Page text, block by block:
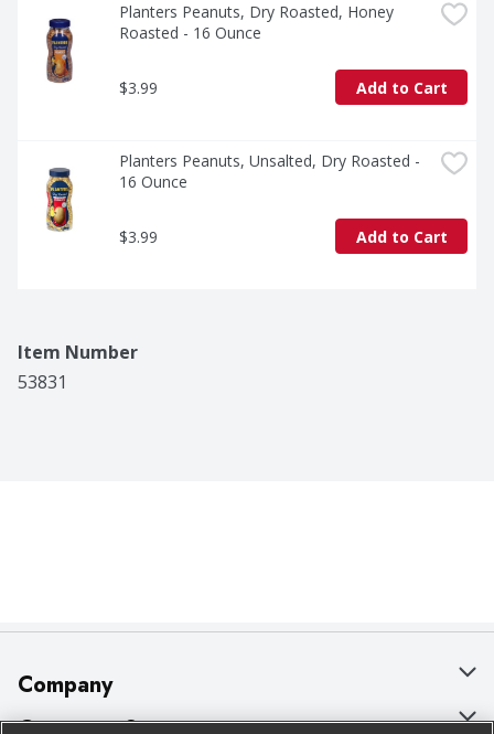
Planters Peanuts, Dry Roasted, Honey
Roasted - 16 Ounce
$3.99 Add to Cart
Planters Peanuts, Unsalted, Dry Roasted -
16 Ounce
$3.99 Add to Cart
Item Number
53831
Company
About Us